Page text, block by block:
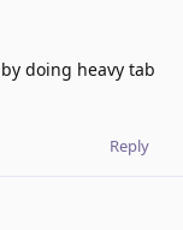
doing heavy tab
Reply